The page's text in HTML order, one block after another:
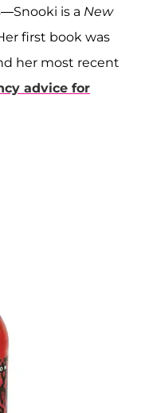
is a New
first book was
her most recent
advice for